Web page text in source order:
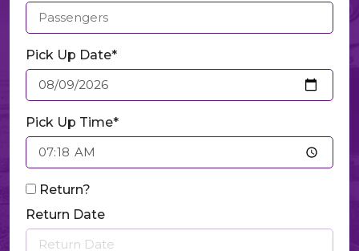
Pick Up Date*
Pick Up Time*
Return?
Return Date